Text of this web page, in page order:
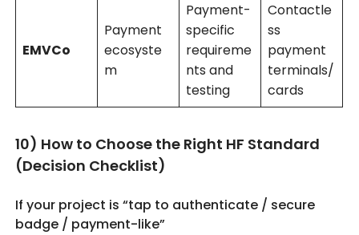
EMVCo
Payment
ecosyste
m
Payment-
specific
requireme
nts and
testing
Contactle
ss
payment
terminals/
cards
10) How to Choose the Right HF Standard
(Decision Checklist)
If your project is “tap to authenticate / secure
badge / payment-like”